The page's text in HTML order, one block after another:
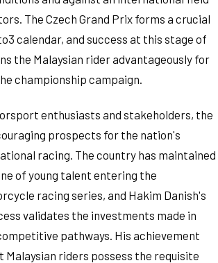
The Czech Grand Prix forms a crucial
calendar, and success at this stage of
the Malaysian rider advantageously for
championship campaign.
enthusiasts and stakeholders, the
prospects for the nation's
racing. The country has maintained
of young talent entering the
racing series, and Hakim Danish's
validates the investments made in
pathways. His achievement
riders possess the requisite